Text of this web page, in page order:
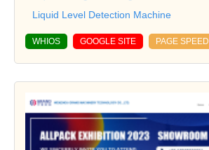
Liquid Level Detection Machine
WHIOS GOOGLE SITE PAGE SPEED